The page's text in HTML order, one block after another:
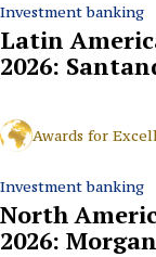
Investment banking
Latin
2026:
Awards for
Investment banking
North
2026: